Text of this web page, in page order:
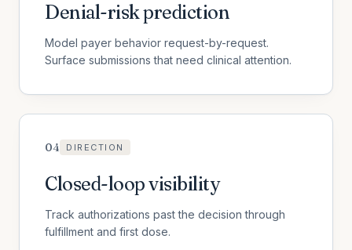
Denial-risk prediction
Model payer behavior request-by-request.
Surface submissions that need clinical attention.
04 DIRECTION
Closed-loop visibility
Track authorizations past the decision through
fulfillment and first dose.